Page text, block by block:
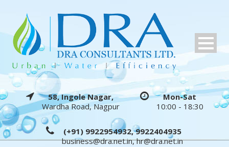
58, Ingole Nagar,
Wardha Road, Nagpur
Mon-Sat
10:00 - 18:30
(+91) 9922954932, 9922404935
business@dra.net.in,hr@dra.net.in